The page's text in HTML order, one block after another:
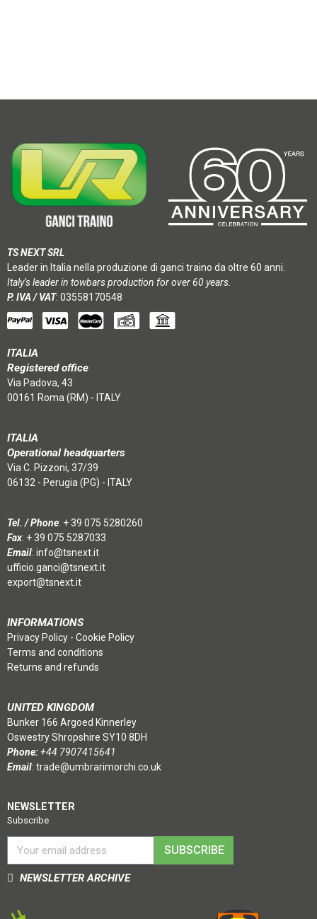
TS NEXT SRL
Leader in Italia nella produzione di ganci traino da oltre 60 anni.
Italy’s leader in towbars production for over 60 years.
P. IVA / VAT: 03558170548
ITALIA
Registered office
Via Padova, 43
00161 Roma (RM) - ITALY
ITALIA
Operational headquarters
Via C. Pizzoni, 37/39
06132 - Perugia (PG) - ITALY
Tel. / Phone: + 39 075 5280260
Fax: + 39 075 5287033
Email: info@tsnext.it
ufficio.ganci@tsnext.it
export@tsnext.it
INFORMATIONS
Privacy Policy - Cookie Policy
Terms and conditions
Returns and refunds
UNITED KINGDOM
Bunker 166 Argoed Kinnerley
Oswestry Shropshire SY10 8DH
Phone:+44 7907415641
Email: trade@umbrarimorchi.co.uk
NEWSLETTER
Subscribe
SUBSCRIBE
NEWSLETTER ARCHIVE